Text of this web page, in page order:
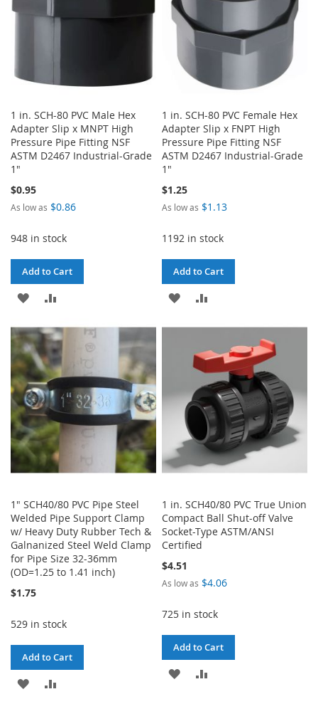
1 in. SCH-80 PVC Male Hex
Adapter Slip x MNPT High
Pressure Pipe Fitting NSF
ASTM D2467 Industrial-Grade
1"
$0.95
As low as $0.86
948 in stock
Add to Cart
ADD
WISH
LIST
COMPARE
1 in. SCH-80 PVC Female Hex
Adapter Slip x FNPT High
Pressure Pipe Fitting NSF
ASTM D2467 Industrial-Grade
1"
$1.25
As low as $1.13
1192 in stock
Add to Cart
ADD
LIST
COMPARE
1" SCH40/80 PVC Pipe Steel
Welded Pipe Support Clamp
w/ Heavy Duty Rubber Tech &
Galnanized Steel Weld Clamp
for Pipe Size 32-36mm
(OD=1.25 to 1.41 inch)
$1.75
529 in stock
Add to Cart
ADD
1 in. SCH40/80 PVC True Union
Compact Ball Shut-off Valve
Socket-Type ASTM/ANSI
Certified
$4.51
As low as $4.06
725 in stock
Add to Cart
ADD